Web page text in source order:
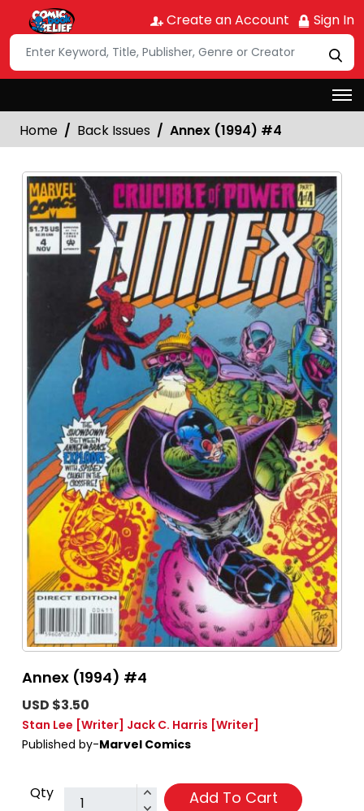
Create an Account Sign In
Home Back Issues Annex (1994) #4
Annex (1994) #4
USD $3.50
Stan Lee [Writer] Jack C. Harris [Writer]
Published by-Marvel Comics
Qty Add To Cart